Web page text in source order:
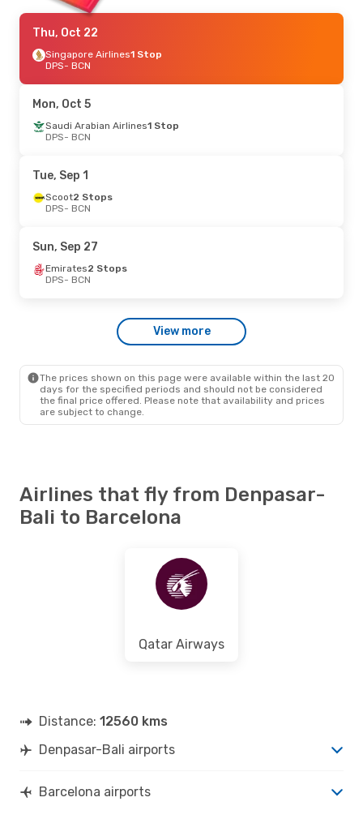
Thu, Oct 22
Singapore Airlines1 Stop
DPS- BCN
Mon, Oct 5
Saudi Arabian Airlines1 Stop
DPS- BCN
Tue, Sep 1
Scoot2 Stops
DPS- BCN
Sun, Sep 27
Emirates2 Stops
DPS- BCN
View more
The prices shown on this page were available within the last 20
days for the specified periods and should not be considered
the final price offered. Please note that availability and prices
are subject to change.
Airlines that fly from Denpasar-
Bali to Barcelona
Qatar Airways
Distance: 12560 kms
Denpasar-Bali airports
Barcelona airports